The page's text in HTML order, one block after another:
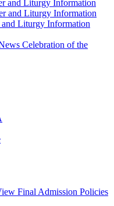
and Liturgy Information
and Liturgy Information
and Liturgy Information
Celebration of the
Final Admission Policies